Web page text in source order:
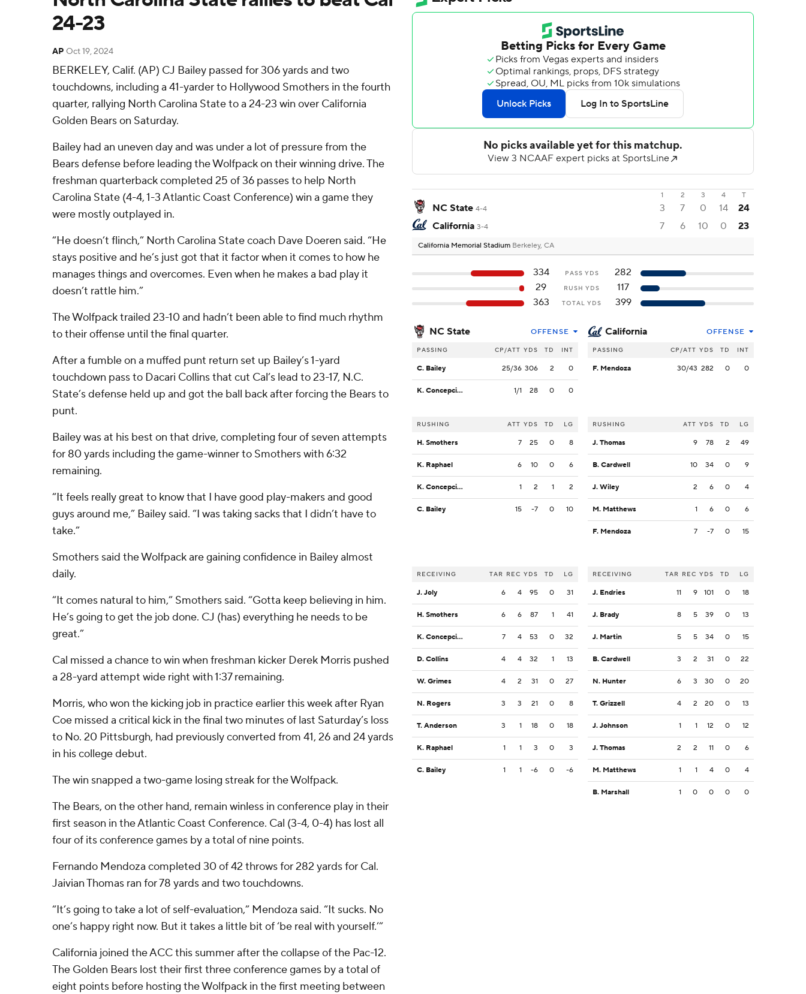
24-23
AP Oct 19, 2024
BERKELEY, Calif. (AP) CJ Bailey passed for 306 yards and two
touchdowns, including a 41-yarder to Hollywood Smothers in the fourth
quarter, rallying North Carolina State to a 24-23 win over California
Golden Bears on Saturday.
Bailey had an uneven day and was under a lot of pressure from the
Bears defense before leading the Wolfpack on their winning drive. The
freshman quarterback completed 25 of 36 passes to help North
Carolina State (4-4, 1-3 Atlantic Coast Conference) win a game they
were mostly outplayed in.
“He doesn’t flinch,” North Carolina State coach Dave Doeren said. “He
stays positive and he’s just got that it factor when it comes to how he
manages things and overcomes. Even when he makes a bad play it
doesn’t rattle him.”
The Wolfpack trailed 23-10 and hadn’t been able to find much rhythm
to their offense until the final quarter.
After a fumble on a muffed punt return set up Bailey’s 1-yard
touchdown pass to Dacari Collins that cut Cal’s lead to 23-17, N.C.
State’s defense held up and got the ball back after forcing the Bears to
punt.
Bailey was at his best on that drive, completing four of seven attempts
for 80 yards including the game-winner to Smothers with 6:32
remaining.
“It feels really great to know that I have good play-makers and good
guys around me,” Bailey said. “I was taking sacks that I didn’t have to
take.”
Smothers said the Wolfpack are gaining confidence in Bailey almost
daily.
“It comes natural to him,” Smothers said. “Gotta keep believing in him.
He’s going to get the job done. CJ (has) everything he needs to be
great.”
Cal missed a chance to win when freshman kicker Derek Morris pushed
a 28-yard attempt wide right with 1:37 remaining.
Morris, who won the kicking job in practice earlier this week after Ryan
Coe missed a critical kick in the final two minutes of last Saturday’s loss
to No. 20 Pittsburgh, had previously converted from 41, 26 and 24 yards
in his college debut.
The win snapped a two-game losing streak for the Wolfpack.
The Bears, on the other hand, remain winless in conference play in their
first season in the Atlantic Coast Conference. Cal (3-4, 0-4) has lost all
four of its conference games by a total of nine points.
Fernando Mendoza completed 30 of 42 throws for 282 yards for Cal.
Jaivian Thomas ran for 78 yards and two touchdowns.
“It’s going to take a lot of self-evaluation,” Mendoza said. “It sucks. No
one’s happy right now. But it takes a little bit of ‘be real with yourself.’”
California joined the ACC this summer after the collapse of the Pac-12.
The Golden Bears lost their first three conference games by a total of
eight points before hosting the Wolfpack in the first meeting between
1 2 3 4 T
NC State 4-4 3 7 0 14
24
California 3-4 7 6 10 0 23
California Memorial Stadium Berkeley, CA
334 PASS YDS
282
29
RUSH YDS
117
363
TOTAL YDS 399
NC State OFFENSE
PASSING CP/ATT YDS TD INT
C. Bailey 25/36 306 2 0
K. Concepcion 1/1 28 0 0
RUSHING ATT YDS TD LG
H. Smothers 7 25 0 8
K. Raphael 6 10 0 6
K. Concepcion 1 2 1 2
C. Bailey 15 -7 0 10
RECEIVING TAR REC YDS TD LG
J. Joly 6 4 95 0 31
H. Smothers 6 6 87 1 41
K. Concepcion 7 4 53 0 32
D. Collins 4 4 32 1 13
W. Grimes 4 2 31 0 27
N. Rogers 3 3 21 0 8
T. Anderson 3 1 18 0 18
K. Raphael 1 1 3 0 3
C. Bailey 1 1 -6 0 -6
California OFFENSE
PASSING CP/ATT YDS TD INT
F. Mendoza 30/43 282 0 0
RUSHING ATT YDS TD LG
J. Thomas 9 78 2 49
B. Cardwell 10 34 0 9
J. Wiley 2 6 0 4
M. Matthews 1 6 0 6
F. Mendoza 7 -7 0 15
RECEIVING TAR REC YDS TD LG
J. Endries 11 9 101 0 18
J. Brady 8 5 39 0 13
J. Martin 5 5 34 0 15
B. Cardwell 3 2 31 0 22
N. Hunter 6 3 30 0 20
T. Grizzell 4 2 20 0 13
J. Johnson 1 1 12 0 12
J. Thomas 2 2 11 0 6
M. Matthews 1 1 4 0 4
B. Marshall 1 0 0 0 0